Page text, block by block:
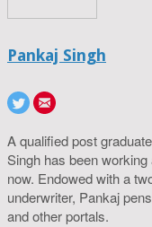
Pankaj Singh
A qualified post
Singh has been
now. Endowed with a
underwriter, Pankaj
and other portals.